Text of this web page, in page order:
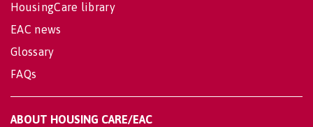
HousingCare library
EAC news
Glossary
FAQs
ABOUT HOUSING CARE/EAC